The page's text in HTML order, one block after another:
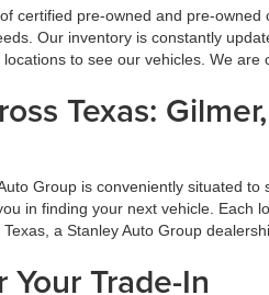
certified pre-owned and pre-
Our inventory is constantly
to see our vehicles. We are
Texas:
Group is conveniently situated
in finding your next vehicle.
a Stanley Auto Group
Trade-In